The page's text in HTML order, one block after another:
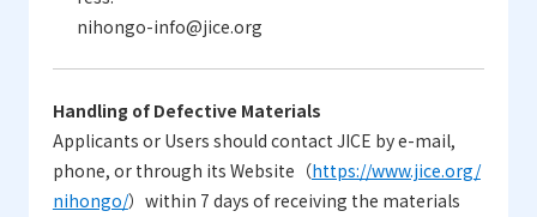
nihongo-info@jice.org
Handling of Defective Materials
Applicants or Users should contact JICE by e-mail,
phone, or through its Website（https://www.jice.org/
nihongo/）within 7 days of receiving the materials